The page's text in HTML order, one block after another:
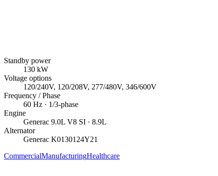
Standby power
130 kW
Voltage options
120/240V, 120/208V, 277/480V, 346/600V
Frequency / Phase
60 Hz · 1/3-phase
Engine
Generac 9.0L V8 SI · 8.9L
Alternator
Generac K0130124Y21
CommercialManufacturingHealthcare